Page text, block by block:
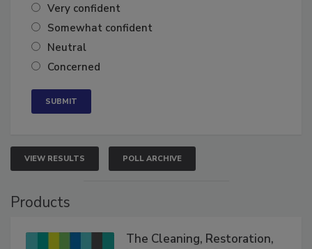
Very confident
Somewhat confident
Neutral
Concerned
VIEW RESULTS POLL ARCHIVE
Products
The Cleaning, Restoration,